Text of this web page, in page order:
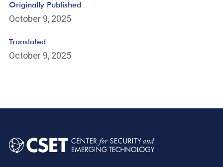
Originally Published
October 9, 2025
Translated
October 9, 2025